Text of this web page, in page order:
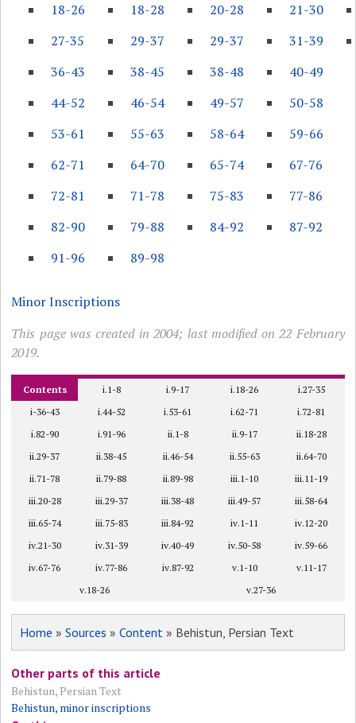
18-26
27-35
36-43
44-52
53-61
62-71
72-81
82-90
91-96
18-28
29-37
38-45
46-54
55-63
64-70
71-78
79-88
89-98
20-28
29-37
38-48
49-57
58-64
65-74
75-83
84-92
21-30
31-39
40-49
50-58
59-66
67-76
77-86
87-92
Minor Inscriptions
This page was created in 2004; last modified on 22 February
2019.
Contents i.1-8 i.9-17 i.18-26
i.27-35
i-36-43
i.44-52 i.53-61 i.62-71
i.72-81
i.82-90
i.91-96 ii.1-8 ii.9-17
ii.18-28
ii.29-37
ii.38-45 ii.46-54 ii.55-63
ii.64-70
ii.71-78
ii.79-88 ii.89-98 iii.1-10
iii.11-19
iii.20-28
iii.29-37 iii.38-48 iii.49-57
iii.58-64
iii.65-74
iii.75-83 iii.84-92 iv.1-11
iv.12-20
iv.21-30
iv.31-39 iv.40-49 iv.50-58
iv.59-66
iv.67-76
iv.77-86 iv.87-92 v.1-10
v.11-17
v.18-26
v.27-36
Home »Sources »Content » Behistun, Persian Text
Other parts of this article
Behistun, Persian Text
Behistun, minor inscriptions